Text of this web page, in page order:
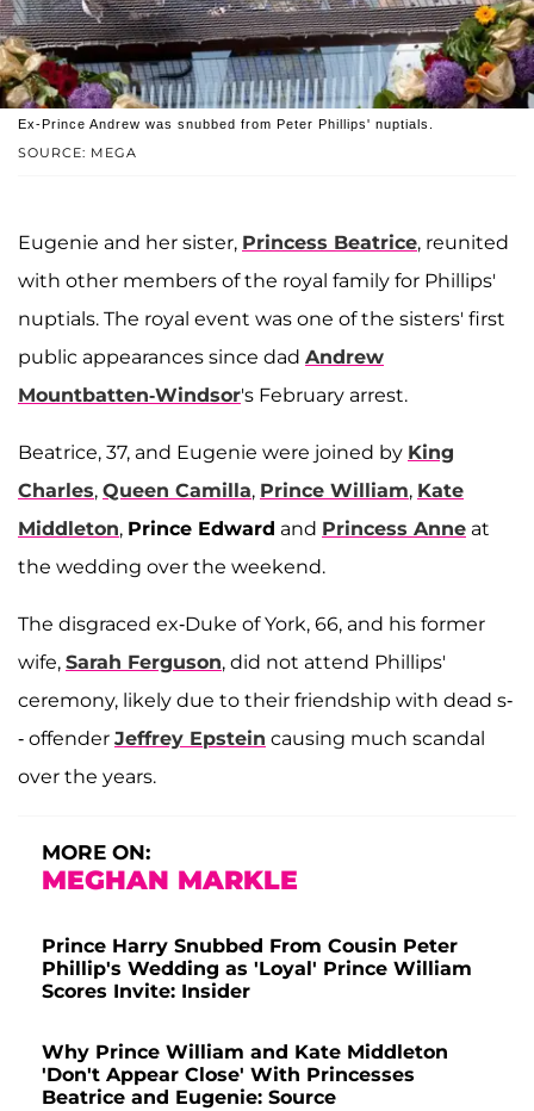
SOURCE: MEGA
Ex-Prince Andrew was snubbed from Peter Phillips' nuptials.
Eugenie and her sister, Princess Beatrice, reunited
with other members of the royal family for Phillips'
nuptials. The royal event was one of the sisters' first
public appearances since dad Andrew
Mountbatten-Windsor's February arrest.
Beatrice, 37, and Eugenie were joined by King
Charles, Queen Camilla, Prince William, Kate
Middleton, Prince Edward and Princess Anne at
the wedding over the weekend.
The disgraced ex-Duke of York, 66, and his former
wife, Sarah Ferguson, did not attend Phillips'
ceremony, likely due to their friendship with dead s-
- offender Jeffrey Epstein causing much scandal
over the years.
MORE ON:
MEGHAN MARKLE
Prince Harry Snubbed From Cousin Peter
Phillip's Wedding as 'Loyal' Prince William
Scores Invite: Insider
Why Prince William and Kate Middleton
'Don't Appear Close' With Princesses
Beatrice and Eugenie: Source